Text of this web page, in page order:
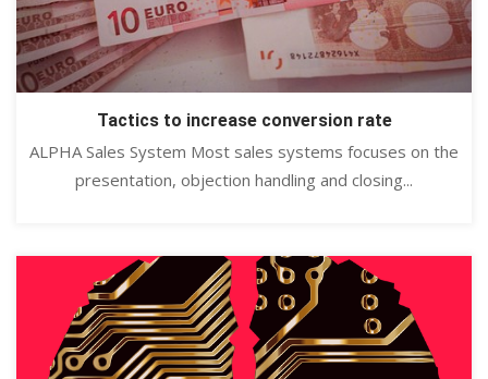
Tactics to increase conversion rate
ALPHA Sales System Most sales systems focuses on the
presentation, objection handling and closing...